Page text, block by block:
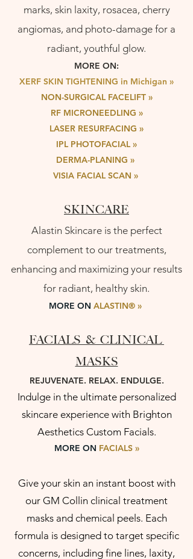
marks, skin laxity, rosacea, cherry
angiomas, and photo-damage for a
radiant, youthful glow.
MORE ON:
XERF SKIN TIGHTENING in Michigan »
NON-SURGICAL FACELIFT »
RF MICRONEEDLING »
LASER RESURFACING »
IPL PHOTOFACIAL »
DERMA-PLANING »
VISIA FACIAL SCAN »
SKINCARE
Alastin Skincare is the perfect
complement to our treatments,
enhancing and maximizing your results
for radiant, healthy skin.
MORE ON ALASTIN® »
FACIALS & CLINICAL
MASKS
REJUVENATE. RELAX. ENDULGE.
Indulge in the ultimate personalized
skincare experience with Brighton
Aesthetics Custom Facials.
MORE ON FACIALS »
Give your skin an instant boost with
our GM Collin clinical treatment
masks and chemical peels. Each
formula is designed to target specific
concerns, including fine lines, laxity,